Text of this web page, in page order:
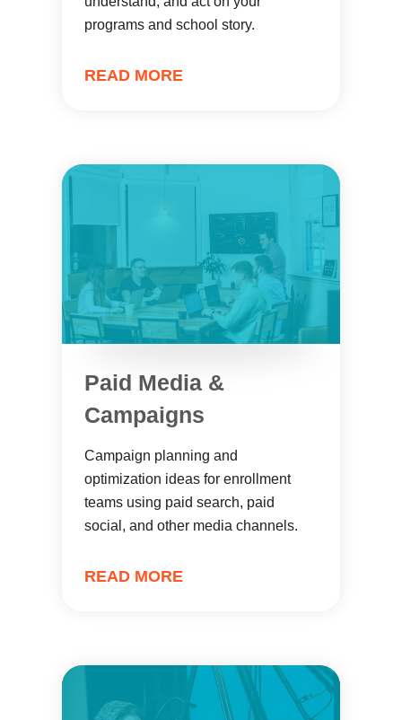
programs and school story.
READ MORE
Paid Media &
Campaigns
Campaign planning and
optimization ideas for enrollment
teams using paid search, paid
social, and other media channels.
READ MORE